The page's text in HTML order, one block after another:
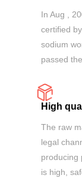
In Aug ,
certified
sodium
passed
High
The raw
legal
producing
is high,